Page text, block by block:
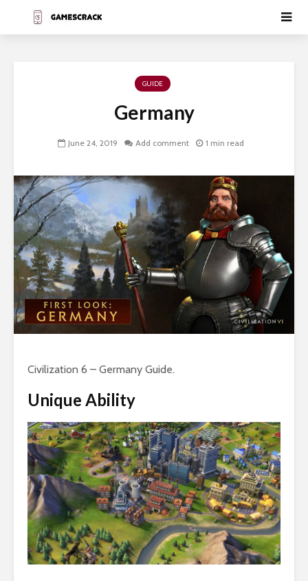
GUIDE
Germany
June 24, 2019 Add comment 1 min read
Civilization 6 – Germany Guide.
Unique Ability